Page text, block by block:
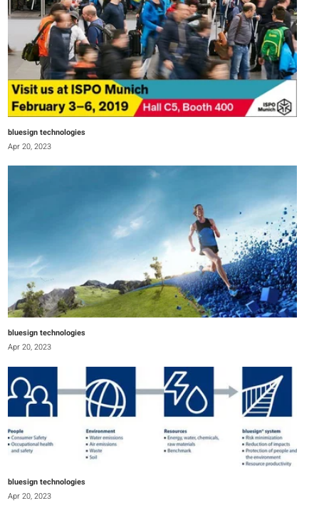
bluesign technologies
Apr 20, 2023
bluesign technologies
Apr 20, 2023
bluesign technologies
Apr 20, 2023